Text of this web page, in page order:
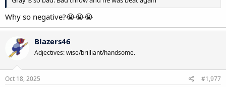
Why so negative?😭😭😭
Blazers46
Adjectives: wise/brilliant/handsome.
Oct 18, 2025 #1,977